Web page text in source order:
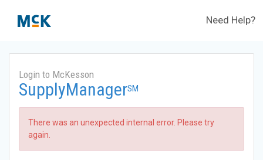
Need Help?
Login to McKesson
SupplyManagerSM
There was an unexpected internal error. Please try
again.